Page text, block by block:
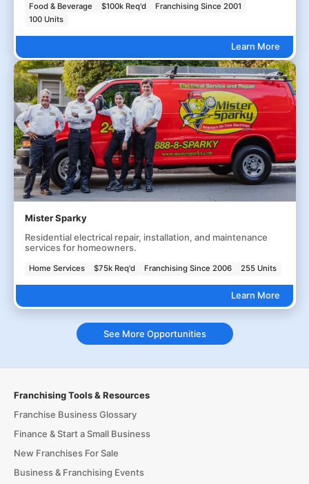
Food & Beverage $100k Req'd
Franchising Since 2001
100 Units
Learn More
Mister Sparky
Residential electrical repair, installation, and maintenance
services for homeowners.
Home Services $75k Req'd Franchising Since 2006 255 Units
Learn More
See More Opportunities
Franchising Tools & Resources
Franchise Business Glossary
Finance & Start a Small Business
New Franchises For Sale
Business & Franchising Events